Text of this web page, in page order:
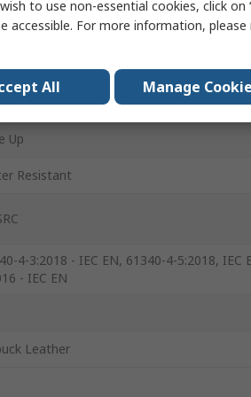
Up
Resistant
4-3:2018 - IEC EN, 61340-4-5:2018, IEC
- IEC EN
Leather
to use non-essential cookies, click on
accessible. For more information, please
All Manage